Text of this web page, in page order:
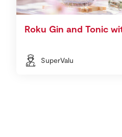
Roku Gin and Tonic
SuperValu